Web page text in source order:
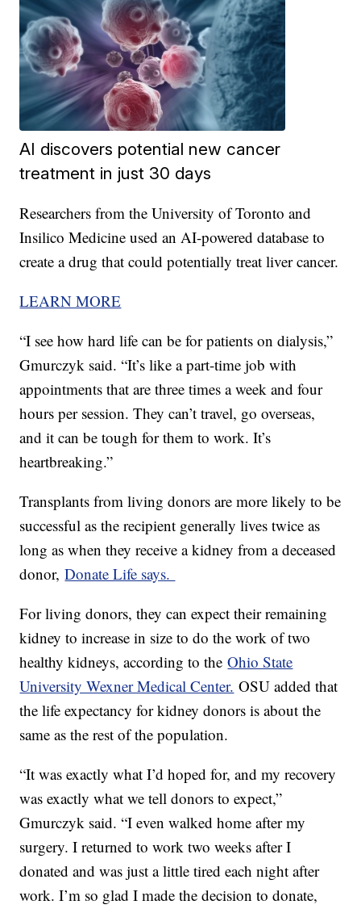
AI discovers potential new cancer
treatment in just 30 days
Researchers from the University of Toronto and
Insilico Medicine used an AI-powered database to
create a drug that could potentially treat liver cancer.
LEARN MORE
“I see how hard life can be for patients on dialysis,”
Gmurczyk said. “It’s like a part-time job with
appointments that are three times a week and four
hours per session. They can’t travel, go overseas,
and it can be tough for them to work. It’s
heartbreaking.”
Transplants from living donors are more likely to be
successful as the recipient generally lives twice as
long as when they receive a kidney from a deceased
donor,Donate Life says.
For living donors, they can expect their remaining
kidney to increase in size to do the work of two
healthy kidneys, according to theOhio State
University Wexner Medical Center. OSU added that
the life expectancy for kidney donors is about the
same as the rest of the population.
“It was exactly what I’d hoped for, and my recovery
was exactly what we tell donors to expect,”
Gmurczyk said. “I even walked home after my
surgery. I returned to work two weeks after I
donated and was just a little tired each night after
work. I’m so glad I made the decision to donate,